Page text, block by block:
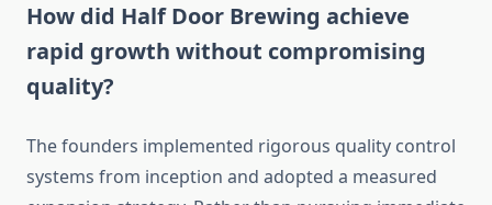
How did Half Door Brewing achieve
rapid growth without compromising
quality?
The founders implemented rigorous quality control
systems from inception and adopted a measured